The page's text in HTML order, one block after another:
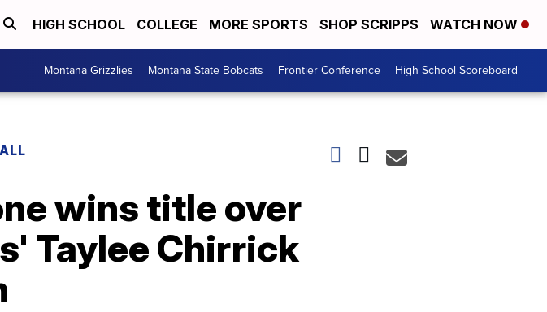
HIGH SCHOOL COLLEGE MORE SPORTS SHOP SCRIPPS WATCH NOW
Montana Grizzlies Montana State Bobcats Frontier Conference High School Scoreboard
wins title over
Taylee Chirrick